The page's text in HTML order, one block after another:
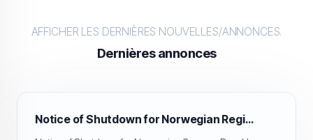
AFFICHER LES DERNIÈRES NOUVELLES/ANNONCES.
Dernières annonces
Notice of Shutdown for Norwegian Region Servers